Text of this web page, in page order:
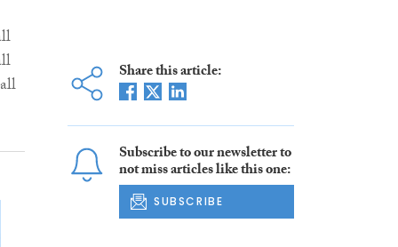
Share this article:
Subscribe to our newsletter to
not miss articles like this one:
SUBSCRIBE